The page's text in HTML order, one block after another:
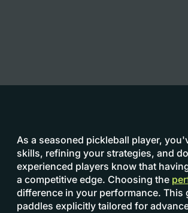
As a seasoned pickleball player,
skills, refining your strategies, and
experienced players know that
a competitive edge. Choosing the
difference in your performance. This
paddles explicitly tailored for